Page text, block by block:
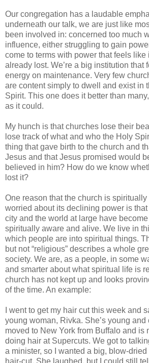
Our congregation has a laudable
underneath our talk, we are just like
been involved in: concerned too much
influence, either struggling to gain
come to terms with power that feels like
already lost. We’re a big institution that
energy on maintenance. Very few
are content simply to dwell and exist in
Spirit. This one does it better than
as it could.
My hunch is that churches lose their
lose track of what and who the Holy
thing that gave birth to the church and
Jesus and that Jesus promised would
believed in him? How do we know
lost it?
One reason that the church is
worried about its declining power is
city and the world at large have
spiritually aware and alive. We live in
which people are into spiritual things.
but not “religious” describes a whole
society. We are, as a people, in some
and smarter about what spiritual life is
church has not kept up and looks
of the time. An example:
I went to get my hair cut this week and
young woman, Rivka. She’s young and
moved to New York from Buffalo and is
doing hair at Supercuts. We got to
a minister, so I wanted a big, blow-
hair-cut. She laughed, but I could still